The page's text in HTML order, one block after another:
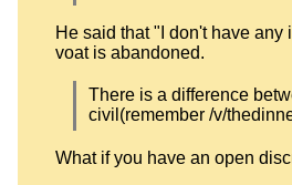
He said that "I don't have
voat is abandoned.
There is a difference
civil(remember /v/
What if you have an open